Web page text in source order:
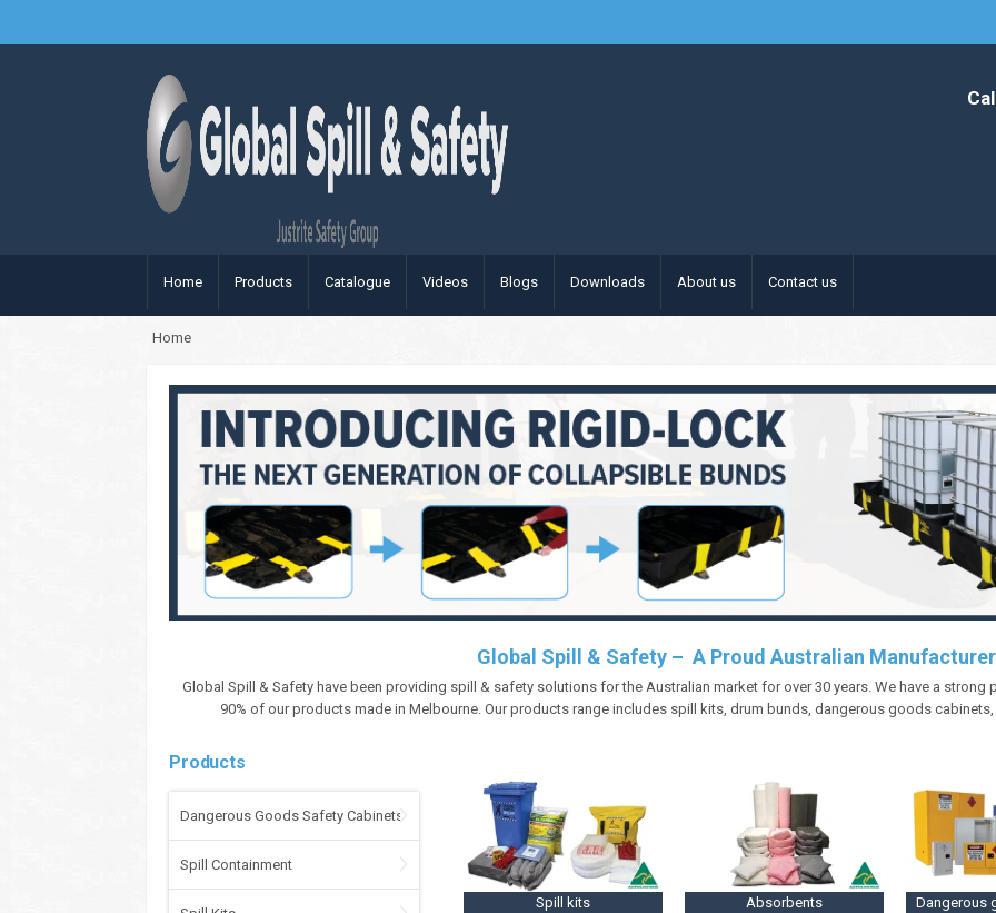
Home Products Catalogue Videos Blogs Downloads About us Contact us
Home
Global Spill & Safety – A Proud Australian Manufacturer
Global Spill & Safety have been providing spill & safety solutions for the Australian market for over 30 years. We have a
90% of our products made in Melbourne. Our products range includes spill kits, drum bunds, dangerous goods
Products
Dangerous Goods Safety Cabinets
Spill Containment
Spill kits Absorbents Dangerous